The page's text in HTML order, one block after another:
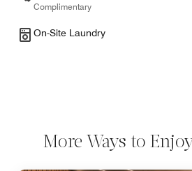
Complimentary
On-Site Laundry
More Ways to